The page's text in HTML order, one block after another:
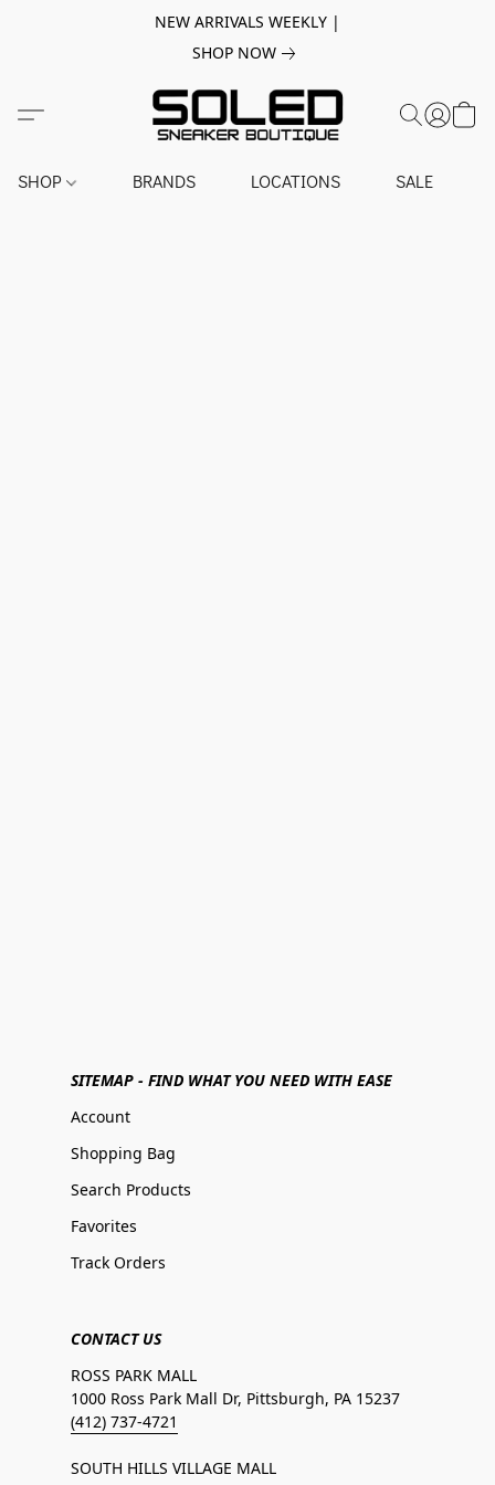
NEW ARRIVALS WEEKLY |
SHOP NOW
SHOP BRANDS LOCATIONS SALE
SITEMAP - FIND WHAT YOU NEED WITH EASE
Account
Shopping Bag
Search Products
Favorites
Track Orders
CONTACT US
ROSS PARK MALL
1000 Ross Park Mall Dr, Pittsburgh, PA 15237
(412) 737-4721
SOUTH HILLS VILLAGE MALL